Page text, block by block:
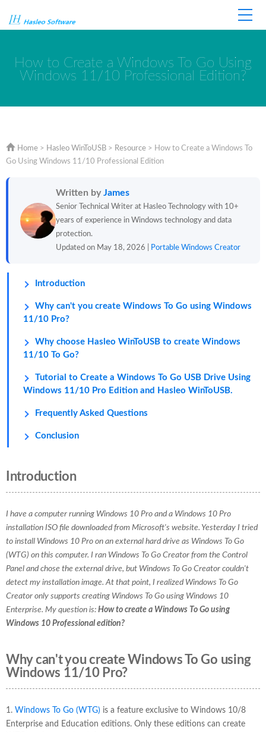
How to Create a Windows To Go Using
Windows 11/10 Professional Edition?
Home > Hasleo WinToUSB > Resource > How to Create a Windows To
Go Using Windows 11/10 Professional Edition
Written byJames
Senior Technical Writer at Hasleo Technology with 10+
years of experience in Windows technology and data
protection.
Updated on May 18, 2026 |
Portable Windows Creator
Introduction
Why can't you create Windows To Go using Windows
11/10 Pro?
Why choose Hasleo WinToUSB to create Windows
11/10 To Go?
Tutorial to Create a Windows To Go USB Drive Using
Windows 11/10 Pro Edition and Hasleo WinToUSB.
Frequently Asked Questions
Conclusion
Introduction
I have a computer running Windows 10 Pro and a Windows 10 Pro
installation ISO file downloaded from Microsoft's website. Yesterday I tried
to install Windows 10 Pro on an external hard drive as Windows To Go
(WTG) on this computer. I ran Windows To Go Creator from the Control
Panel and chose the external drive, but Windows To Go Creator couldn't
detect my installation image. At that point, I realized Windows To Go
Creator only supports creating Windows To Go using Windows 10
Enterprise. My question is: How to create a Windows To Go using
Windows 10 Professional edition?
Why can't you create Windows To Go using
Windows 11/10 Pro?
1. Windows To Go (WTG) is a feature exclusive to Windows 10/8
Enterprise and Education editions. Only these editions can create